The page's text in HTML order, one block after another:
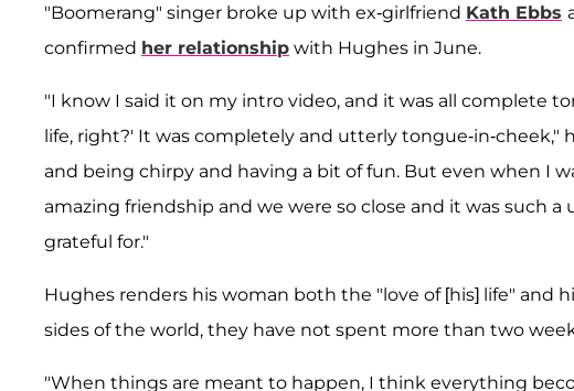
"Boomerang" singer broke up with ex-girlfriend Kath Ebbs
confirmed her relationship with Hughes in June.
"I know I said it on my intro video, and it was all complete
life, right?' It was completely and utterly tongue-in-cheek,"
and being chirpy and having a bit of fun. But even when I
amazing friendship and we were so close and it was such
grateful for."
Hughes renders his woman both the "love of [his] life" and
sides of the world, they have not spent more than two
"When things are meant to happen, I think everything